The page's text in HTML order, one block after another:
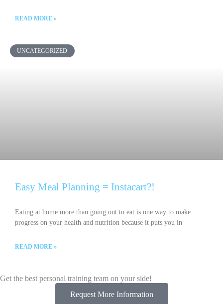
READ MORE »
UNCATEGORIZED
Easy Meal Planning = Instacart?!
Eating at home more than going out to eat is one way to make
progress on your health and nutrition because it puts you in
READ MORE »
Get the best personal training team on your side!
Request More Information